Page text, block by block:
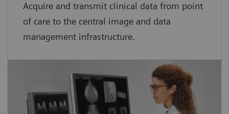
Acquire and transmit clinical data from point
of care to the central image and data
management infrastructure.